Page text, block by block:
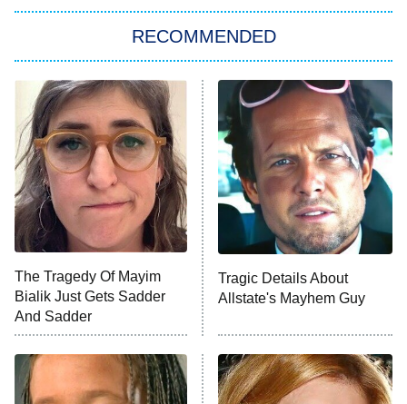
Let's Marry Harry
Lucky
Star Wars: Visions Presents – The
Ninth Jedi
Sterling Point
Ted Lasso
X-Men '97
ET
Big Brother
MasterChef
The Valley
RECOMMENDED
The Tragedy Of Mayim
Bialik Just Gets Sadder
And Sadder
Tragic Details About
Allstate's Mayhem Guy